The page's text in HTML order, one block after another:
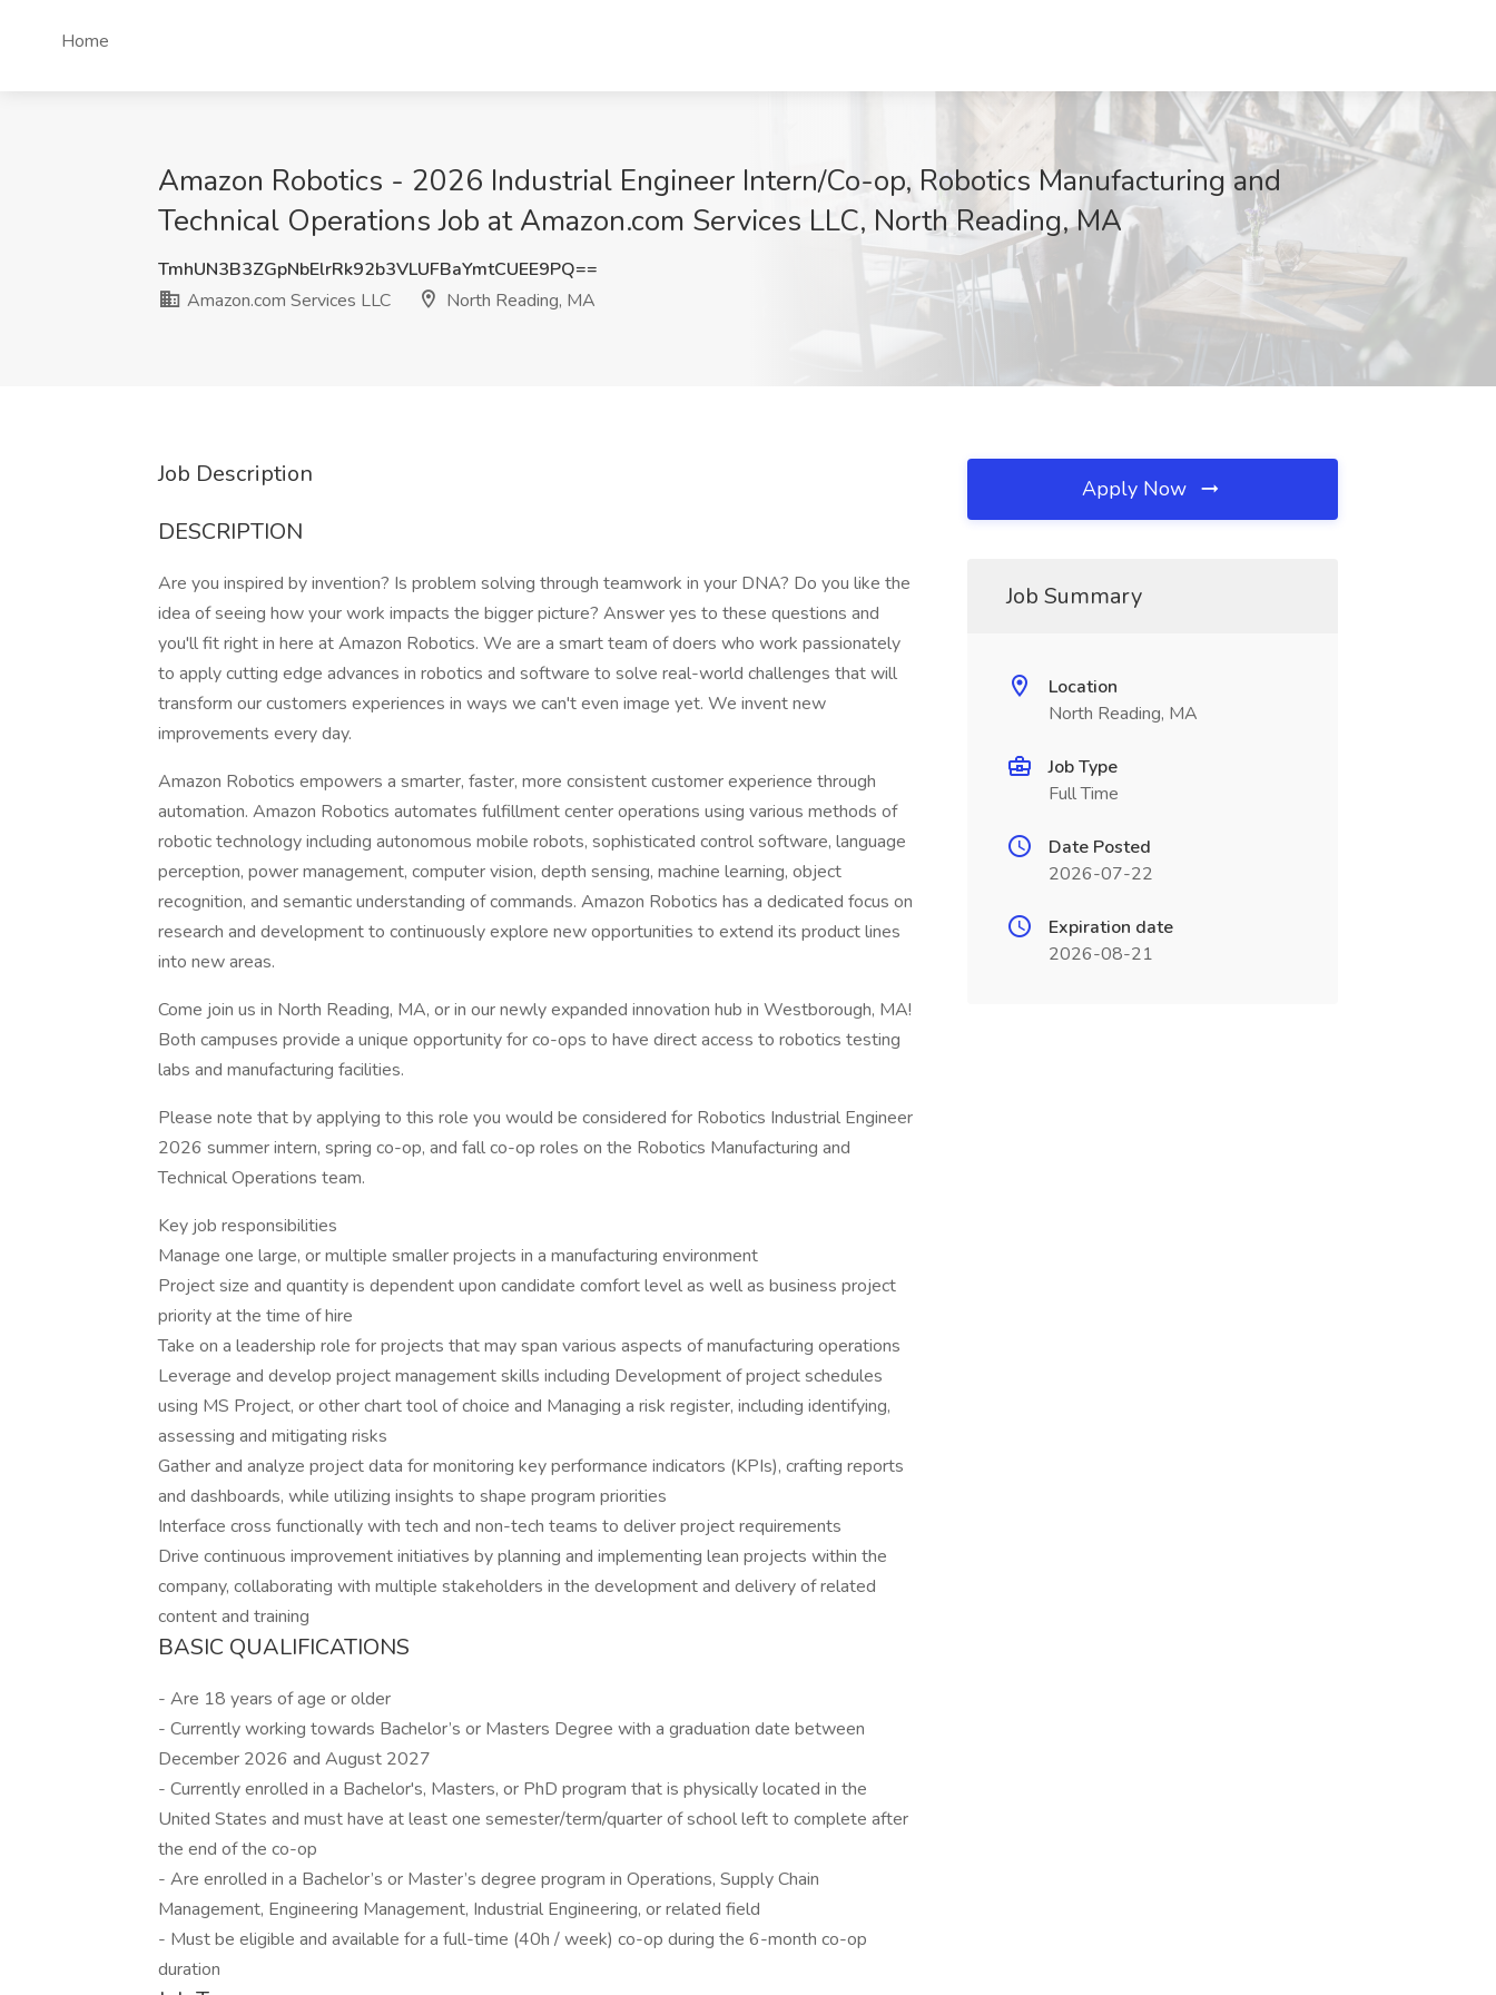
Home
Amazon Robotics - 2026 Industrial Engineer Intern/Co-op, Robotics Manufacturing and
Technical Operations Job at Amazon.com Services LLC, North Reading, MA
TmhUN3B3ZGpNbElrRk92b3VLUFBaYmtCUEE9PQ==
Amazon.com Services LLC
North Reading, MA
Job Description
DESCRIPTION
Are you inspired by invention? Is problem solving through teamwork in your DNA? Do you like the
idea of seeing how your work impacts the bigger picture? Answer yes to these questions and
you'll fit right in here at Amazon Robotics. We are a smart team of doers who work passionately
to apply cutting edge advances in robotics and software to solve real-world challenges that will
transform our customers experiences in ways we can't even image yet. We invent new
improvements every day.
Amazon Robotics empowers a smarter, faster, more consistent customer experience through
automation. Amazon Robotics automates fulfillment center operations using various methods of
robotic technology including autonomous mobile robots, sophisticated control software, language
perception, power management, computer vision, depth sensing, machine learning, object
recognition, and semantic understanding of commands. Amazon Robotics has a dedicated focus on
research and development to continuously explore new opportunities to extend its product lines
into new areas.
Come join us in North Reading, MA, or in our newly expanded innovation hub in Westborough, MA!
Both campuses provide a unique opportunity for co-ops to have direct access to robotics testing
labs and manufacturing facilities.
Please note that by applying to this role you would be considered for Robotics Industrial Engineer
2026 summer intern, spring co-op, and fall co-op roles on the Robotics Manufacturing and
Technical Operations team.
Key job responsibilities
Manage one large, or multiple smaller projects in a manufacturing environment
Project size and quantity is dependent upon candidate comfort level as well as business project
priority at the time of hire
Take on a leadership role for projects that may span various aspects of manufacturing operations
Leverage and develop project management skills including Development of project schedules
using MS Project, or other chart tool of choice and Managing a risk register, including identifying,
assessing and mitigating risks
Gather and analyze project data for monitoring key performance indicators (KPIs), crafting reports
and dashboards, while utilizing insights to shape program priorities
Interface cross functionally with tech and non-tech teams to deliver project requirements
Drive continuous improvement initiatives by planning and implementing lean projects within the
company, collaborating with multiple stakeholders in the development and delivery of related
content and training
BASIC QUALIFICATIONS
- Are 18 years of age or older
- Currently working towards Bachelor’s or Masters Degree with a graduation date between
December 2026 and August 2027
- Currently enrolled in a Bachelor's, Masters, or PhD program that is physically located in the
United States and must have at least one semester/term/quarter of school left to complete after
the end of the co-op
- Are enrolled in a Bachelor’s or Master’s degree program in Operations, Supply Chain
Management, Engineering Management, Industrial Engineering, or related field
- Must be eligible and available for a full-time (40h / week) co-op during the 6-month co-op
duration
Apply Now
Job Summary
Location
North Reading, MA
Job Type
Full Time
Date Posted
2026-07-22
Expiration date
2026-08-21